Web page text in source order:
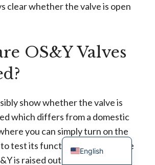
clear whether the valve is open
OS&Y Valves
show whether the valve is
which differs from a domestic
you can simply turn on the
test its functionality. When the
is raised out of the body you
English
German
Spanish
French
Turkish